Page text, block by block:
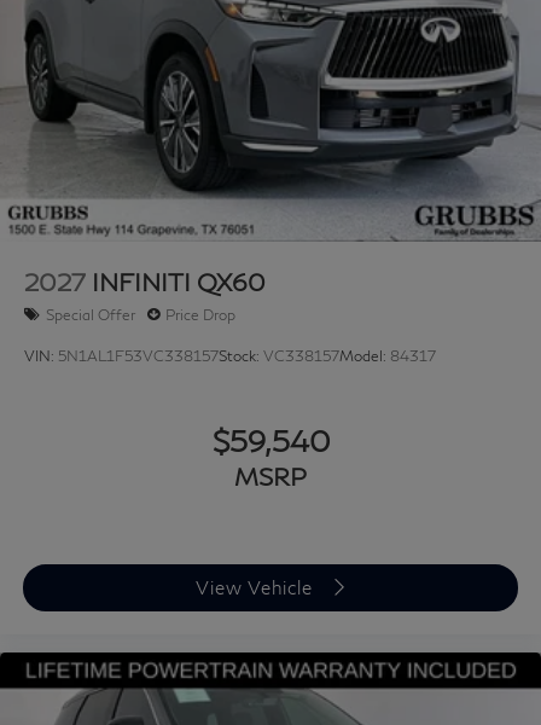
2027 INFINITI QX60
Special Offer Price Drop
VIN: 5N1AL1F53VC338157Stock: VC338157Model: 84317
$59,540
MSRP
View Vehicle